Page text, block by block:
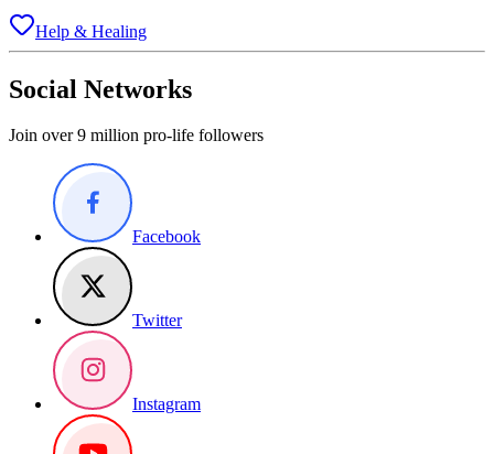
Help & Healing
Social Networks
Join over 9 million pro-life followers
Facebook
Twitter
Instagram